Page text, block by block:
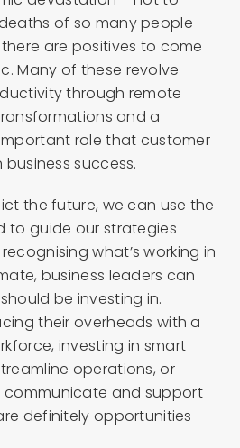
of so many people
are positives to come
Many of these revolve
through remote
and a
role that customer
success.
the future, we can use the
to guide our strategies
what’s working in
business leaders can
be investing in.
their overheads with a
investing in smart
operations, or
communicate and support
definitely opportunities